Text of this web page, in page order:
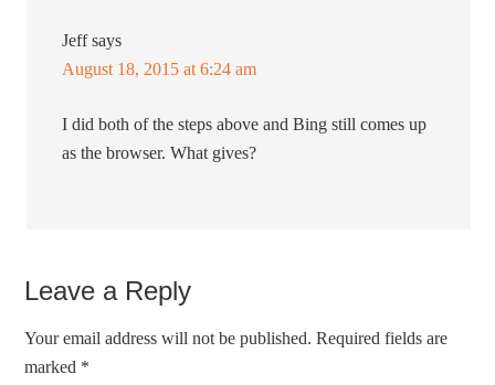
Jeff says
August 18, 2015 at 6:24 am
I did both of the steps above and Bing still comes up
as the browser. What gives?
Leave a Reply
Your email address will not be published. Required fields are
marked *